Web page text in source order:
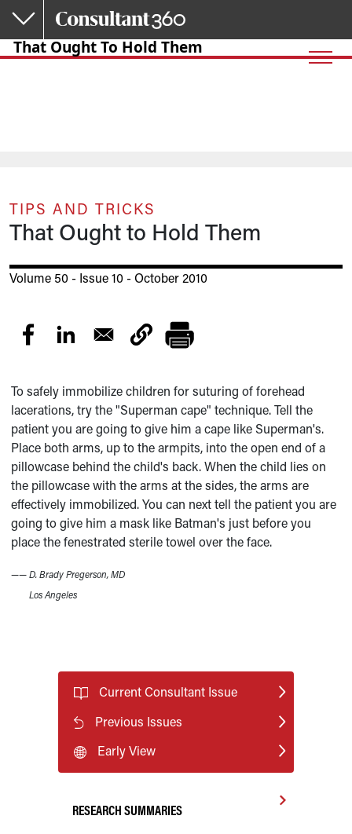
Skip to main content
That Ought To Hold Them
TIPS AND TRICKS
That Ought to Hold Them
Volume 50 - Issue 10 - October 2010
To safely immobilize children for suturing of forehead
lacerations, try the "Superman cape" technique. Tell the
patient you are going to give him a cape like Superman's.
Place both arms, up to the armpits, into the open end of a
pillowcase behind the child's back. When the child lies on
the pillowcase with the arms at the sides, the arms are
effectively immobilized. You can next tell the patient you are
going to give him a mask like Batman's just before you
place the fenestrated sterile towel over the face.
——D. Brady Pregerson, MD
Los Angeles
Current Consultant Issue
Previous Issues
Early View
RESEARCH SUMMARIES